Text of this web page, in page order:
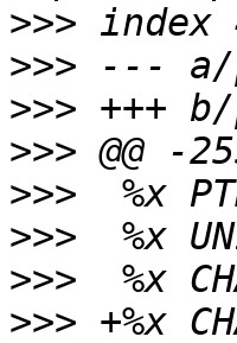
>>>
>>>
>>>
>>>
>>>
>>>
>>>
>>>